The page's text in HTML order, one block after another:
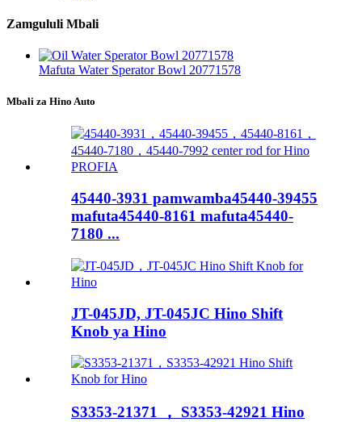
Zamgululi Mbali
Mafuta Water Sperator Bowl 20771578
Mbali za Hino Auto
45440-3931 pamwamba45440-39455
mafuta45440-8161 mafuta45440-
7180 ​​...
JT-045JD, JT-045JC Hino Shift
Knob ya Hino
S3353-21371 ， S3353-42921 Hino